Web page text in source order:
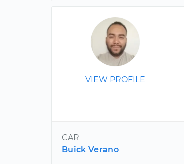
VIEW PROFILE
CAR
Buick Verano